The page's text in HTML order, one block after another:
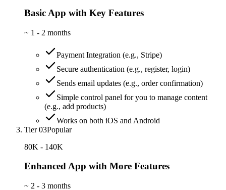
Basic App with Key Features
~ 1 - 2 months
Payment Integration (e.g., Stripe)
Secure authentication (e.g., register, login)
Sends email updates (e.g., order confirmation)
Simple control panel for you to manage content
(e.g., add products)
Works on both iOS and Android
Tier 03Popular
80K - 140K
Enhanced App with More Features
~ 2 - 3 months